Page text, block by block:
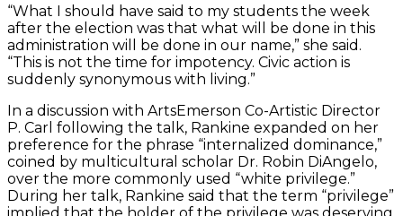
“What I should have said to my students the week
after the election was that what will be done in this
administration will be done in our name,” she said.
“This is not the time for impotency. Civic action is
suddenly synonymous with living.”
In a discussion with ArtsEmerson Co-Artistic Director
P. Carl following the talk, Rankine expanded on her
preference for the phrase “internalized dominance,”
coined by multicultural scholar Dr. Robin DiAngelo,
over the more commonly used “white privilege.”
During her talk, Rankine said that the term “privilege”